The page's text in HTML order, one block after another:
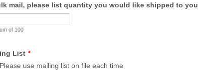
mail, please list quantity you would like shipped to you
of 100
List *
Please use mailing list on file each time